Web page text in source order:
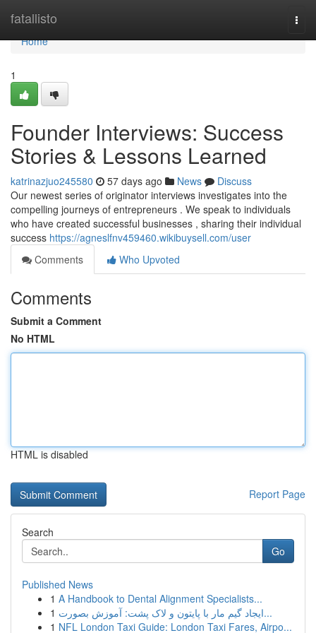
fatallisto
Home
Home
1
Founder Interviews: Success
Stories & Lessons Learned
katrinazjuo245580 57 days ago News
Discuss
Our newest series of originator interviews investigates into the
compelling journeys of entrepreneurs . We speak to individuals
who have created successful businesses , sharing their individual
success https://agneslfnv459460.wikibuysell.com/user
Comments
Who Upvoted
Comments
Submit a Comment
No HTML
HTML is disabled
Report Page
Search
Go
Published News
1 A Handbook to Dental Alignment Specialists...
1
ایجاد گیم مار با پایتون و لاک پشت: آموزش بصورت...
1 NFL London Taxi Guide: London Taxi Fares, Airpo...